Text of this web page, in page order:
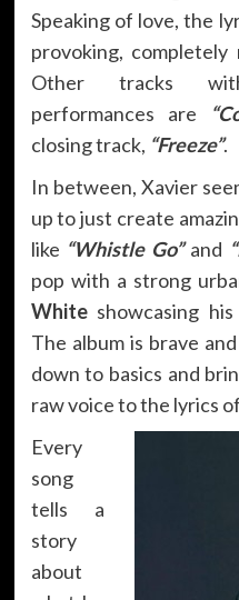
Speaking of love, the
provoking,
Other tracks
performances are
closing track, “Freeze”.
In between, Xavier
up to just create
like “Whistle Go”and
pop with a strong
Whiteshowcasing
The album is brave
down to basics and
raw voice to the lyrics
Every
song
tells a
story
about